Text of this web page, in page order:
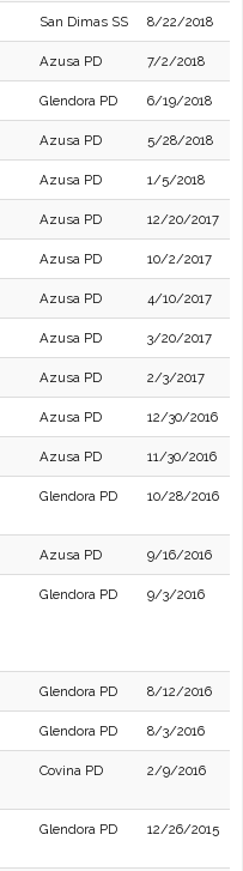
San Dimas SS 8/22/2018
Azusa PD 7/2/2018
Glendora PD 6/19/2018
Azusa PD 5/28/2018
Azusa PD 1/5/2018
Azusa PD 12/20/2017
Azusa PD 10/2/2017
Azusa PD 4/10/2017
Azusa PD 3/20/2017
Azusa PD 2/3/2017
Azusa PD 12/30/2016
Azusa PD 11/30/2016
Glendora PD 10/28/2016
Azusa PD 9/16/2016
Glendora PD 9/3/2016
Glendora PD 8/12/2016
Glendora PD 8/3/2016
Covina PD 2/9/2016
Glendora PD 12/26/2015